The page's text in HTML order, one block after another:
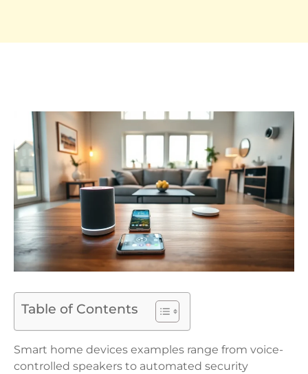
Table of Contents
Smart home devices examples range from voice-
controlled speakers to automated security